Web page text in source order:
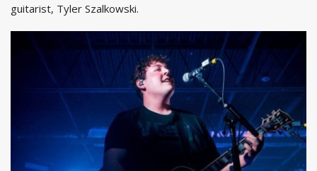
guitarist, Tyler Szalkowski.